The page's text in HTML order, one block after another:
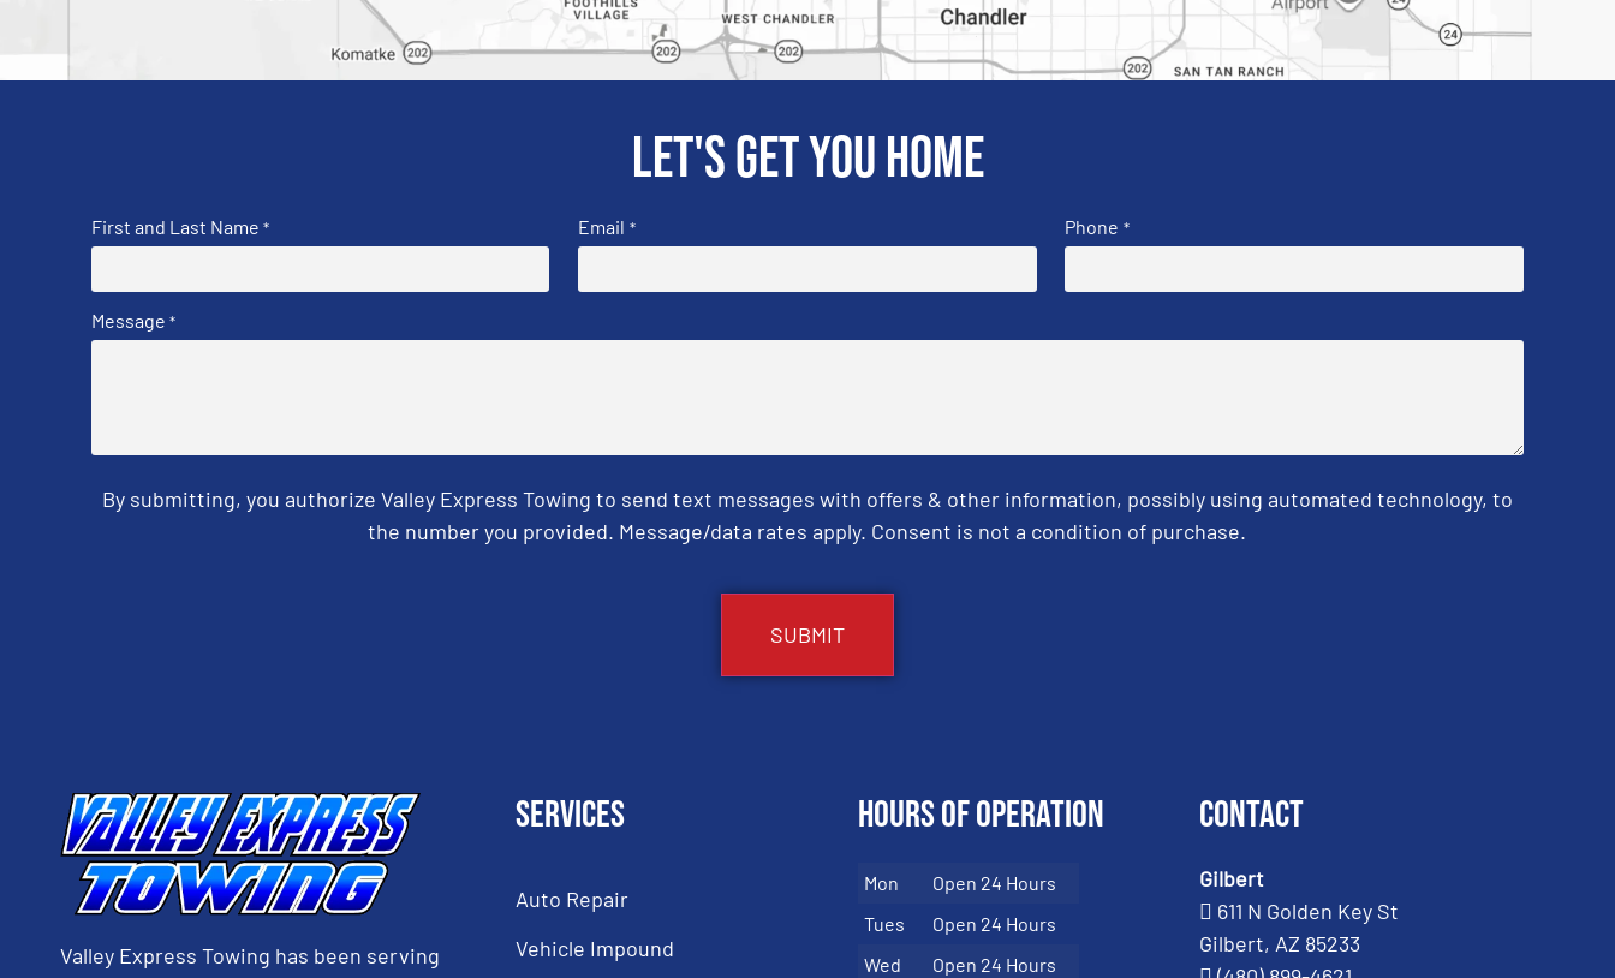
Let's get you home
First and Last Name * Email * Phone *
Message *
By submitting, you authorize Valley Express Towing to send text messages with offers & other information, possibly using automated technology, to
the number you provided. Message/data rates apply. Consent is not a condition of purchase.
Valley Express Towing has been serving
Services
Auto Repair
Vehicle Impound
Hours of Operation
Mon
Open 24 Hours
Tues
Open 24 Hours
Wed
Open 24 Hours
Contact
Gilbert
611 N Golden Key St
Gilbert, AZ 85233